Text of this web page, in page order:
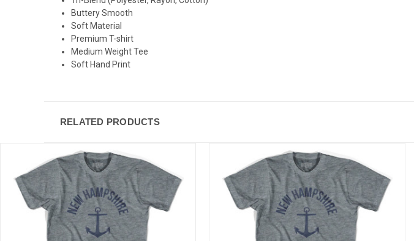
Buttery Smooth
Soft Material
Premium T-shirt
Medium Weight Tee
Soft Hand Print
RELATED PRODUCTS